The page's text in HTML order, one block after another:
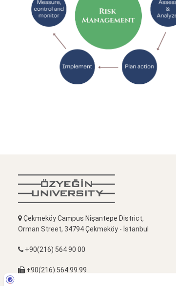
Çekmeköy Campus Nişantepe District,
Orman Street, 34794 Çekmeköy - İstanbul
+90(216) 564 90 00
+90(216) 564 99 99